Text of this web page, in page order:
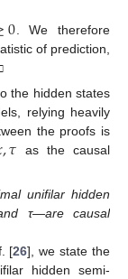
0 . We therefore
of prediction,
the hidden states
relying heavily
the proofs is
,𝜏 as the causal
unifilar hidden
τ—are causal
[26], we state the
hidden semi-